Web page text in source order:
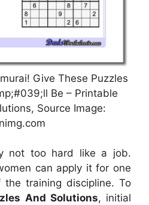
Give These Puzzles
Be – Printable
Source Image:
not too hard like a job.
can apply it for one
training discipline. To
And Solutions, initial